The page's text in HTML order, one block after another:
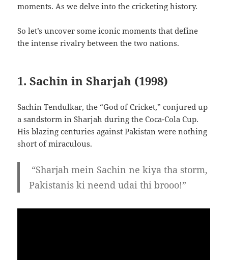
moments. As we delve into the cricketing history.
So let’s uncover some iconic moments that define
the intense rivalry between the two nations.
1. Sachin in Sharjah (1998)
Sachin Tendulkar, the “God of Cricket,” conjured up
a sandstorm in Sharjah during the Coca-Cola Cup.
His blazing centuries against Pakistan were nothing
short of miraculous.
“Sharjah mein Sachin ne kiya tha storm,
Pakistanis ki neend udai thi brooo!”